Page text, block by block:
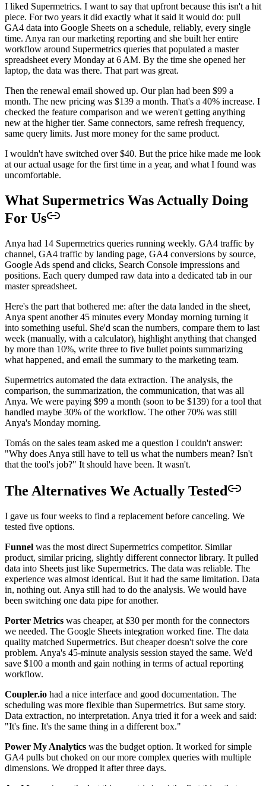
I liked Supermetrics. I want to say that upfront because this isn't a hit
piece. For two years it did exactly what it said it would do: pull
GA4 data into Google Sheets on a schedule, reliably, every single
time. Anya ran our marketing reporting and she built her entire
workflow around Supermetrics queries that populated a master
spreadsheet every Monday at 6 AM. By the time she opened her
laptop, the data was there. That part was great.
Then the renewal email showed up. Our plan had been $99 a
month. The new pricing was $139 a month. That's a 40% increase. I
checked the feature comparison and we weren't getting anything
new at the higher tier. Same connectors, same refresh frequency,
same query limits. Just more money for the same product.
I wouldn't have switched over $40. But the price hike made me look
at our actual usage for the first time in a year, and what I found was
uncomfortable.
What Supermetrics Was Actually Doing
For Us
Anya had 14 Supermetrics queries running weekly. GA4 traffic by
channel, GA4 traffic by landing page, GA4 conversions by source,
Google Ads spend and clicks, Search Console impressions and
positions. Each query dumped raw data into a dedicated tab in our
master spreadsheet.
Here's the part that bothered me: after the data landed in the sheet,
Anya spent another 45 minutes every Monday morning turning it
into something useful. She'd scan the numbers, compare them to last
week (manually, with a calculator), highlight anything that changed
by more than 10%, write three to five bullet points summarizing
what happened, and email the summary to the marketing team.
Supermetrics automated the data extraction. The analysis, the
comparison, the summarization, the communication, that was all
Anya. We were paying $99 a month (soon to be $139) for a tool that
handled maybe 30% of the workflow. The other 70% was still
Anya's Monday morning.
Tomás on the sales team asked me a question I couldn't answer:
"Why does Anya still have to tell us what the numbers mean? Isn't
that the tool's job?" It should have been. It wasn't.
The Alternatives We Actually Tested
I gave us four weeks to find a replacement before canceling. We
tested five options.
Funnel was the most direct Supermetrics competitor. Similar
product, similar pricing, slightly different connector library. It pulled
data into Sheets just like Supermetrics. The data was reliable. The
experience was almost identical. But it had the same limitation. Data
in, nothing out. Anya still had to do the analysis. We would have
been switching one data pipe for another.
Porter Metrics was cheaper, at $30 per month for the connectors
we needed. The Google Sheets integration worked fine. The data
quality matched Supermetrics. But cheaper doesn't solve the core
problem. Anya's 45-minute analysis session stayed the same. We'd
save $100 a month and gain nothing in terms of actual reporting
workflow.
Coupler.io had a nice interface and good documentation. The
scheduling was more flexible than Supermetrics. But same story.
Data extraction, no interpretation. Anya tried it for a week and said:
"It's fine. It's the same thing in a different box."
Power My Analytics was the budget option. It worked for simple
GA4 pulls but choked on our more complex queries with multiple
dimensions. We dropped it after three days.